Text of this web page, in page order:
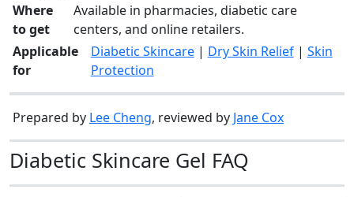
Where
to get
Available in pharmacies, diabetic care
centers, and online retailers.
Applicable
for
Diabetic Skincare| Dry Skin Relief| Skin
Protection
Prepared by Lee Cheng, reviewed by Jane Cox
Diabetic Skincare Gel FAQ